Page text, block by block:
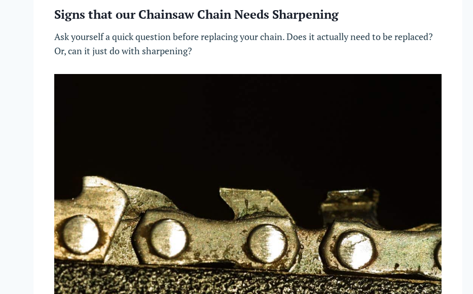
Signs that our Chainsaw Chain Needs Sharpening
Ask yourself a quick question before replacing your chain. Does it actually need to be replaced?
Or, can it just do with sharpening?